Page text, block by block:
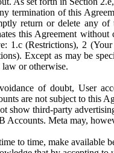
termination of this
return or delete any
this Agreement
1.c (Restrictions), 2
Except as may be
or otherwise.
of doubt, User
are not subject to this
show third-party
Accounts. Meta may,
to time, make available